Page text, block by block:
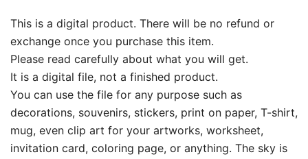
This is a digital product. There will be no refund or
exchange once you purchase this item.
Please read carefully about what you will get.
It is a digital file, not a finished product.
You can use the file for any purpose such as
decorations, souvenirs, stickers, print on paper, T-shirt,
mug, even clip art for your artworks, worksheet,
invitation card, coloring page, or anything. The sky is